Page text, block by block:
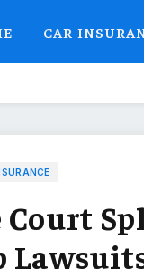
CAR
Court